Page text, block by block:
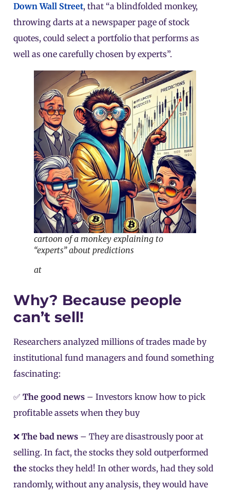
Down Wall Street, that “a blindfolded monkey,
throwing darts at a newspaper page of stock
quotes, could select a portfolio that performs as
well as one carefully chosen by experts”.
cartoon of a monkey explaining to
“experts” about predictions
at
Why? Because people
can’t sell!
Researchers analyzed millions of trades made by
institutional fund managers and found something
fascinating:
✅ The good news – Investors know how to pick
profitable assets when they buy
❌ The bad news – They are disastrously poor at
selling. In fact, the stocks they sold outperformed
the stocks they held! In other words, had they sold
randomly, without any analysis, they would have